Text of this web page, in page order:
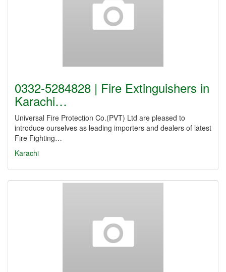
0332-5284828 | Fire Extinguishers in
Karachi…
Universal Fire Protection Co.(PVT) Ltd are pleased to
introduce ourselves as leading importers and dealers of latest
Fire Fighting…
Karachi